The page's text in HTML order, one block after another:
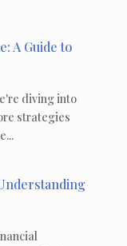
A Guide to
diving into
strategies